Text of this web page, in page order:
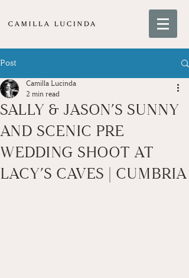
Post
SALLY & JASON’S SUNNY
AND SCENIC PRE
WEDDING SHOOT AT
LACY’S CAVES | CUMBRIA
Camilla Lucinda
2 min read